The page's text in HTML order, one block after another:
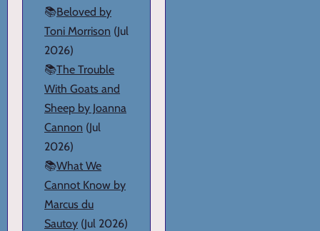
📚Beloved by
Toni Morrison (Jul
2026)
📚The Trouble
With Goats and
Sheep by Joanna
Cannon (Jul
2026)
📚What We
Cannot Know by
Marcus du
Sautoy (Jul 2026)